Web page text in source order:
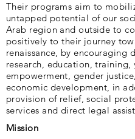
Their programs aim to
untapped potential of our
Arab region and outside to
positively to their journey
renaissance, by encouraging
research, education, training,
empowerment, gender
economic development, in
provision of relief, social
services and direct legal
Mission